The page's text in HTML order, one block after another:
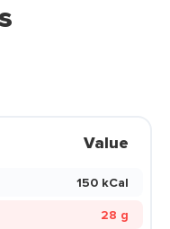
Value
150 kCal
28 g